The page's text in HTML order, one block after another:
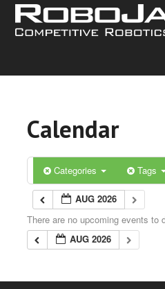
Calendar
Categories Tags
AUG 2026
There are no upcoming events to
AUG 2026